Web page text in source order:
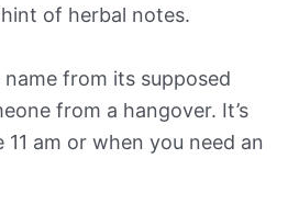
of herbal notes.
from its supposed
from a hangover. It’s
am or when you need an